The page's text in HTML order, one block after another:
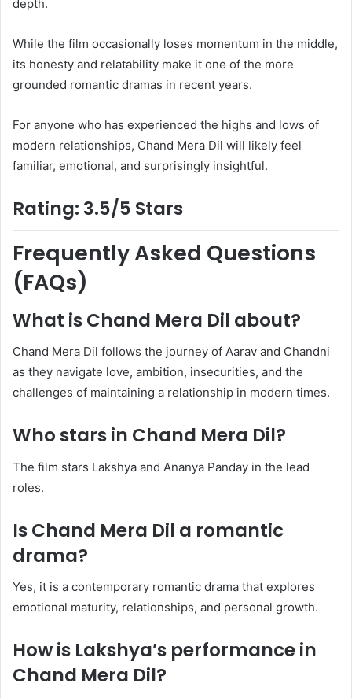
depth.
While the film occasionally loses momentum in the middle,
its honesty and relatability make it one of the more
grounded romantic dramas in recent years.
For anyone who has experienced the highs and lows of
modern relationships, Chand Mera Dil will likely feel
familiar, emotional, and surprisingly insightful.
Rating: 3.5/5 Stars
Frequently Asked Questions
(FAQs)
What is Chand Mera Dil about?
Chand Mera Dil follows the journey of Aarav and Chandni
as they navigate love, ambition, insecurities, and the
challenges of maintaining a relationship in modern times.
Who stars in Chand Mera Dil?
The film stars Lakshya and Ananya Panday in the lead
roles.
Is Chand Mera Dil a romantic
drama?
Yes, it is a contemporary romantic drama that explores
emotional maturity, relationships, and personal growth.
How is Lakshya’s performance in
Chand Mera Dil?